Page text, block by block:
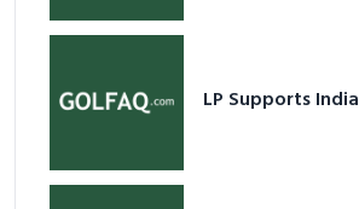
LP Supports India